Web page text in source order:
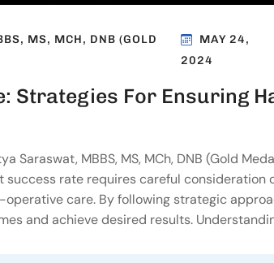
MS, MCH, DNB (GOLD
MAY 24,
2024
Strategies For Ensuring
Saraswat, MBBS, MS, MCh, DNB (Gold
success rate requires careful consideration
care. By following strategic
and achieve desired results.